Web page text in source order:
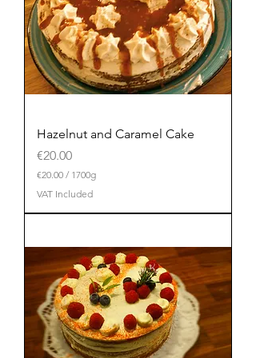
Hazelnut and Caramel Cake
Price
€20.00
€20.00 / 1700g
2
0
p
e
r
1
7
G
VAT Included